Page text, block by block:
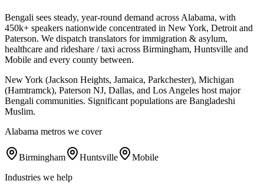
Bengali sees steady, year-round demand across Alabama, with
450k+ speakers nationwide concentrated in New York, Detroit and
Paterson. We dispatch translators for immigration & asylum,
healthcare and rideshare / taxi across Birmingham, Huntsville and
Mobile and every county between.
New York (Jackson Heights, Jamaica, Parkchester), Michigan
(Hamtramck), Paterson NJ, Dallas, and Los Angeles host major
Bengali communities. Significant populations are Bangladeshi
Muslim.
Alabama metros we cover
Birmingham Huntsville
Mobile
Industries we help